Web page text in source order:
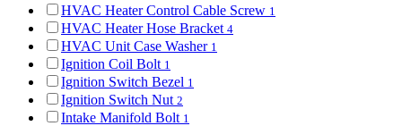
HVAC Heater Control Cable Screw 1
HVAC Heater Hose Bracket 4
HVAC Unit Case Washer 1
Ignition Coil Bolt 1
Ignition Switch Bezel 1
Ignition Switch Nut 2
Intake Manifold Bolt 1